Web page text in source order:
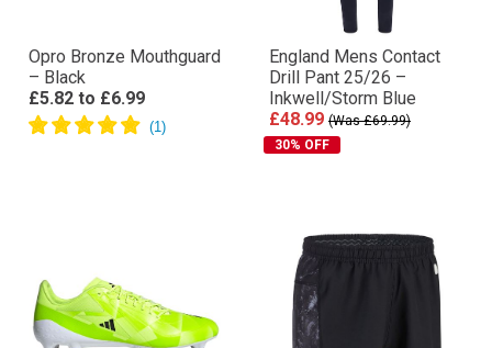
Opro Bronze Mouthguard
– Black
£5.82 to £6.99
England Mens Contact
Drill Pant 25/26 –
Inkwell/Storm Blue
£48.99 (Was £69.99)
30% OFF